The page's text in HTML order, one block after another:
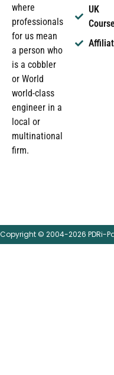
where
professionals
for us mean
a person who
is a cobbler
or World
world-class
engineer in a
local or
multinational
firm.
UK
Copyright © 2004-2026 PDRi-